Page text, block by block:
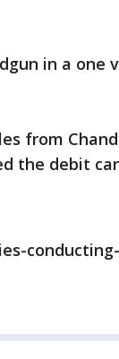
in a one
from
the debit